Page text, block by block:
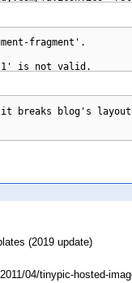
(2019 update)
04/tinypic-hosted-